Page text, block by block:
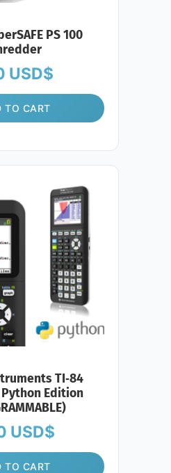
PS 100
USD$
TO CART
TI‑84
Python Edition
USD$
TO CART